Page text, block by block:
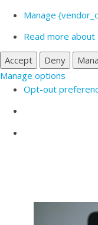
Manage
Read more
Accept
Deny
Manage options
Opt-out